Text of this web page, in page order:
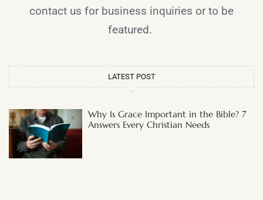
contact us for business inquiries or to be
featured.
LATEST POST
Why Is Grace Important in the Bible? 7
Answers Every Christian Needs